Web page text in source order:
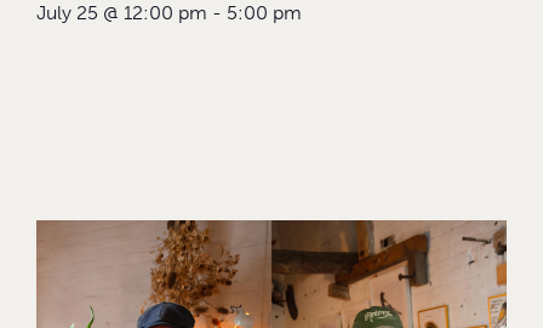
July 25 @ 12:00 pm - 5:00 pm